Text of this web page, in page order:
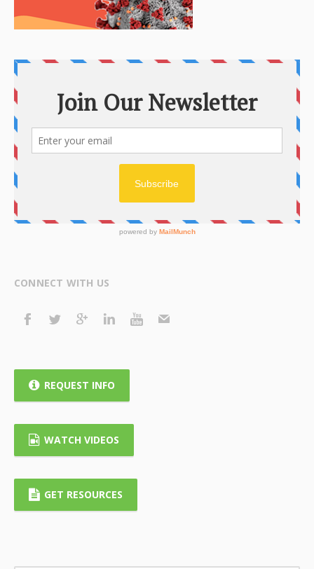
CONNECT WITH US
REQUEST INFO
WATCH VIDEOS
GET RESOURCES